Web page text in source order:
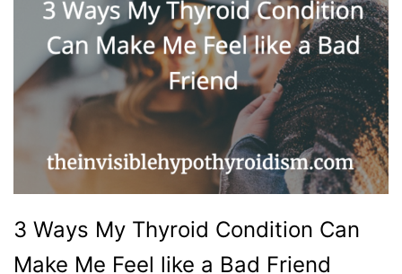
3 Ways My Thyroid Condition Can
Make Me Feel like a Bad Friend